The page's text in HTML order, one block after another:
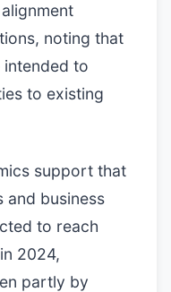
noting that
to
to existing
support that
and business
to reach
2024,
partly by